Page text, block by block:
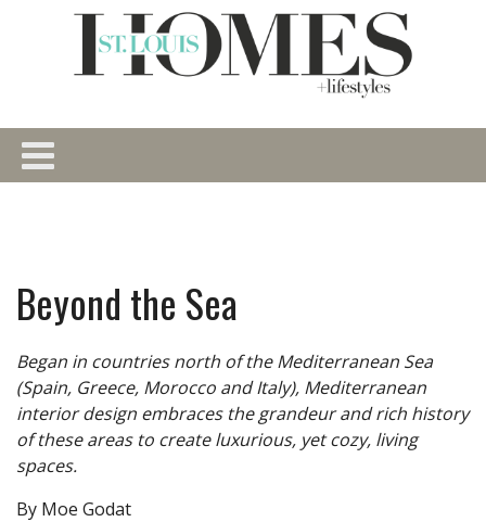
Beyond the Sea
Began in countries north of the Mediterranean Sea
(Spain, Greece, Morocco and Italy), Mediterranean
interior design embraces the grandeur and rich history
of these areas to create luxurious, yet cozy, living
spaces.
By Moe Godat